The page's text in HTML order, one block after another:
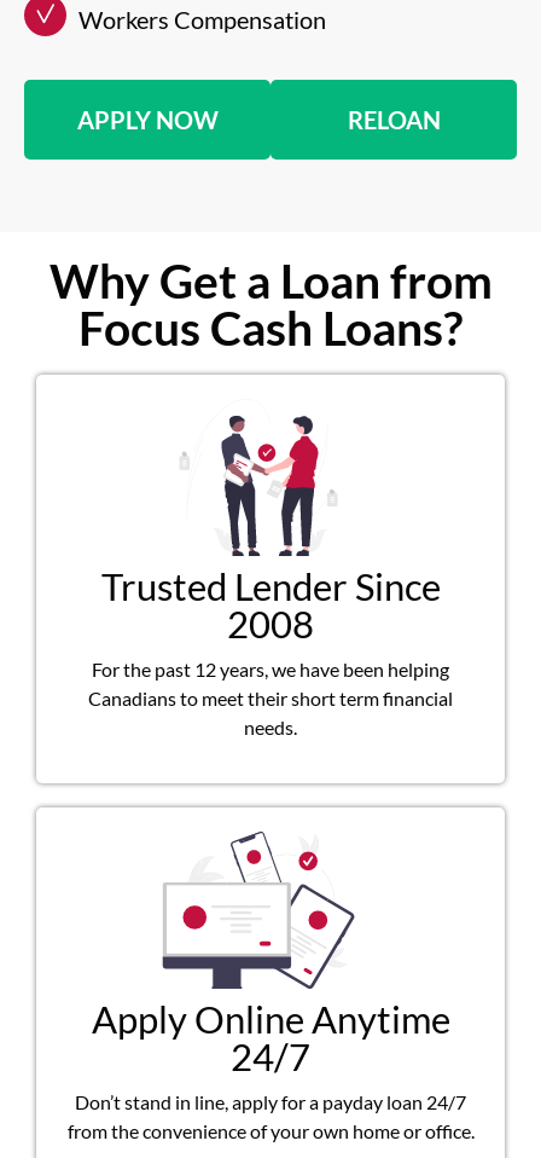
Workers Compensation
APPLY NOW RELOAN
Why Get a Loan from
Focus Cash Loans?
Trusted Lender Since
2008
For the past 12 years, we have been helping
Canadians to meet their short term financial
needs.
Apply Online Anytime
24/7
Don’t stand in line, apply for a payday loan 24/7
from the convenience of your own home or office.